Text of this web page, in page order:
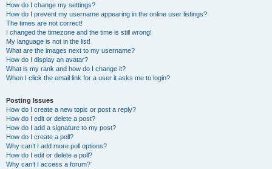
How do I change my settings?
How do I prevent my username appearing in the online user listings?
The times are not correct!
I changed the timezone and the time is still wrong!
My language is not in the list!
What are the images next to my username?
How do I display an avatar?
What is my rank and how do I change it?
When I click the email link for a user it asks me to login?
Posting Issues
How do I create a new topic or post a reply?
How do I edit or delete a post?
How do I add a signature to my post?
How do I create a poll?
Why can’t I add more poll options?
How do I edit or delete a poll?
Why can’t I access a forum?